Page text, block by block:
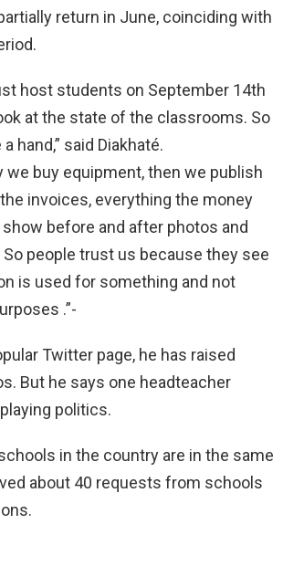
return in June, coinciding with
host students on September 14th
at the state of the classrooms. So
hand,” said Diakhaté.
we buy equipment, then we publish
invoices, everything the money
before and after photos and
people trust us because they see
is used for something and not
.”-
Twitter page, he has raised
But he says one headteacher
politics.
in the country are in the same
about 40 requests from schools